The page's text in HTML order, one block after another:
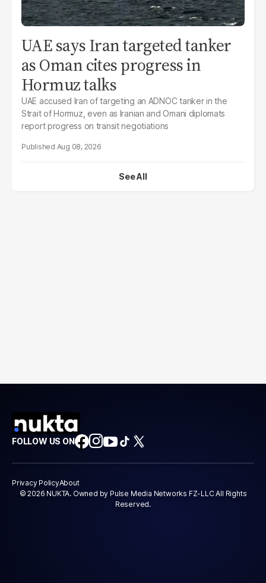
UAE says Iran targeted tanker
as Oman cites progress in
Hormuz talks
UAE accused Iran of targeting an ADNOC tanker in the
Strait of Hormuz, even as Iranian and Omani diplomats
report progress on transit negotiations
Aug 08, 2026
See All
FOLLOW US ON
Privacy PolicyAbout
© 2026 NUKTA. Owned by Pulse Media Networks FZ-LLC All Rights
Reserved.